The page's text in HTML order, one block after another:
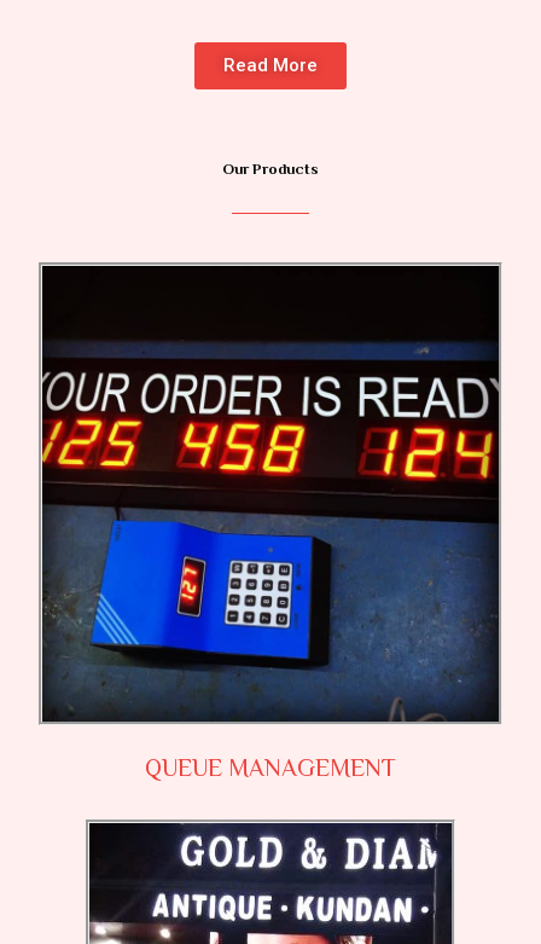
Read More
Our Products
QUEUE MANAGEMENT